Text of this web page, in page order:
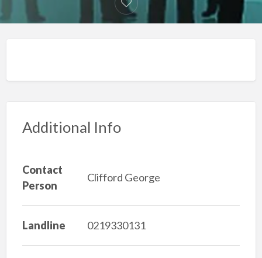
Additional Info
Contact
Person
Clifford George
Landline 0219330131